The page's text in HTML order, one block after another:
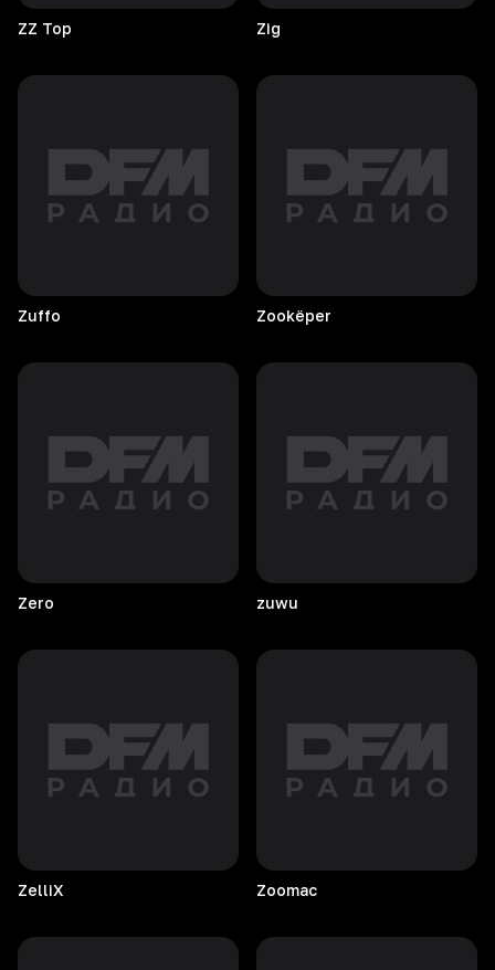
ZZ Top Zig
Zuffo Zookëper
Zero zuwu
ZelliX Zoomac